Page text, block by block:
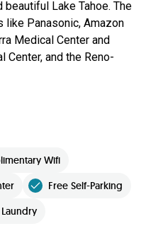
Lake Tahoe. The
Panasonic, Amazon
Medical Center and
Center, and the Reno-
Wifi
Free Self-Parking
Laundry